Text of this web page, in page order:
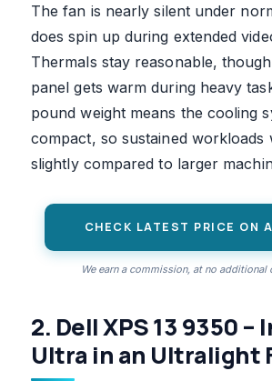
The fan is nearly silent under
does spin up during extended
Thermals stay reasonable,
panel gets warm during heavy
pound weight means the cooling
compact, so sustained workloads
slightly compared to larger
CHECK LATEST PRICE ON
We earn a commission, at no
2. Dell XPS 13 9350 –
Ultra in an Ultralight